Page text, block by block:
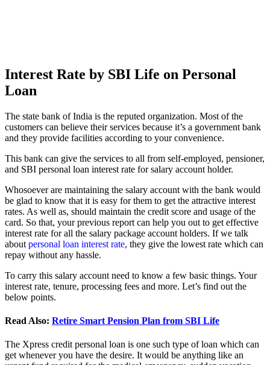
Interest Rate by SBI Life on Personal
Loan
The state bank of India is the reputed organization. Most of the
customers can believe their services because it’s a government bank
and they provide facilities according to your convenience.
This bank can give the services to all from self-employed, pensioner,
and SBI personal loan interest rate for salary account holder.
Whosoever are maintaining the salary account with the bank would
be glad to know that it is easy for them to get the attractive interest
rates. As well as, should maintain the credit score and usage of the
card. So that, your previous report can help you out to get effective
interest rate for all the salary package account holders. If we talk
about personal loan interest rate, they give the lowest rate which can
repay without any hassle.
To carry this salary account need to know a few basic things. Your
interest rate, tenure, processing fees and more. Let’s find out the
below points.
Read Also: Retire Smart Pension Plan from SBI Life
The Xpress credit personal loan is one such type of loan which can
get whenever you have the desire. It would be anything like an